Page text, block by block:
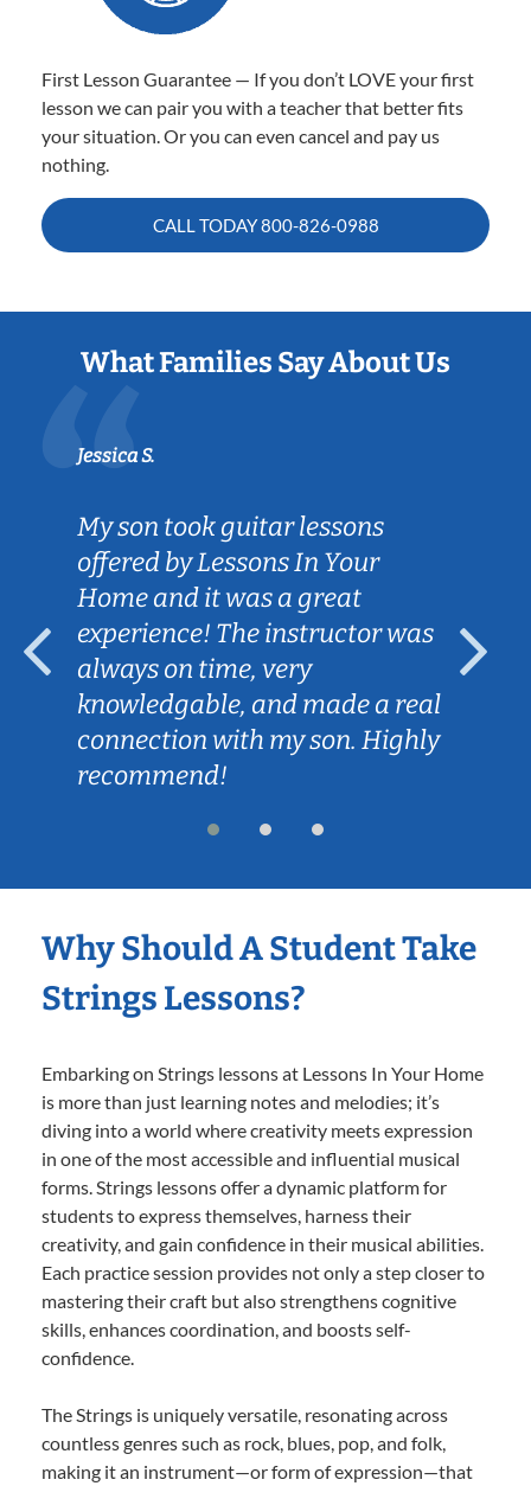
First Lesson Guarantee — If you don’t LOVE your first
lesson we can pair you with a teacher that better fits
your situation. Or you can even cancel and pay us
nothing.
CALL TODAY800-826-0988
What Families Say About Us
Jessica S.
My son took guitar lessons
offered by Lessons In Your
Home and it was a great
experience! The instructor was
always on time, very
knowledgable, and made a real
connection with my son. Highly
recommend!
Why Should A Student Take
Strings Lessons?
Embarking on Strings lessons at Lessons In Your Home
is more than just learning notes and melodies; it’s
diving into a world where creativity meets expression
in one of the most accessible and influential musical
forms. Strings lessons offer a dynamic platform for
students to express themselves, harness their
creativity, and gain confidence in their musical abilities.
Each practice session provides not only a step closer to
mastering their craft but also strengthens cognitive
skills, enhances coordination, and boosts self-
confidence.
The Strings is uniquely versatile, resonating across
countless genres such as rock, blues, pop, and folk,
making it an instrument—or form of expression—that